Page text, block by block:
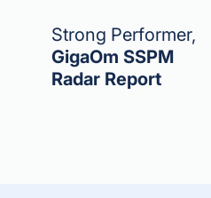
Strong Performer,
GigaOm SSPM
Radar Report